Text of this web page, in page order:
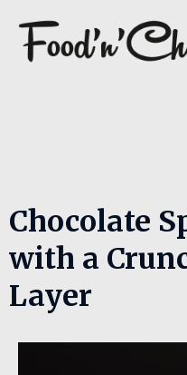
Chocolate
with a
Layer